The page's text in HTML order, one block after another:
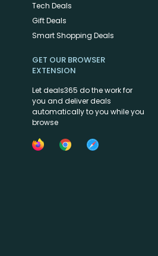
Tech Deals
Gift Deals
Smart Shopping Deals
GET OUR BROWSER
EXTENSION
Let deals365 do the work for
you and deliver deals
automatically to you while you
browse